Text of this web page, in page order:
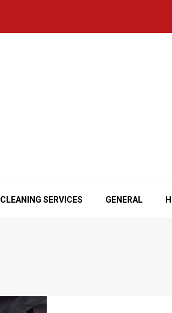
CLEANING SERVICES GENERAL